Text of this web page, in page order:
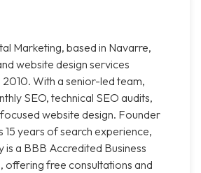
Marketing, based in Navarre,
website design services
With a senior-led team,
SEO, technical SEO audits,
website design. Founder
15 years of search experience,
is a BBB Accredited Business
offering free consultations and